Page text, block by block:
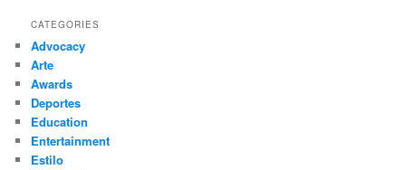
r
h
CATEGORIES
Advocacy
Arte
Awards
Deportes
Education
Entertainment
Estilo